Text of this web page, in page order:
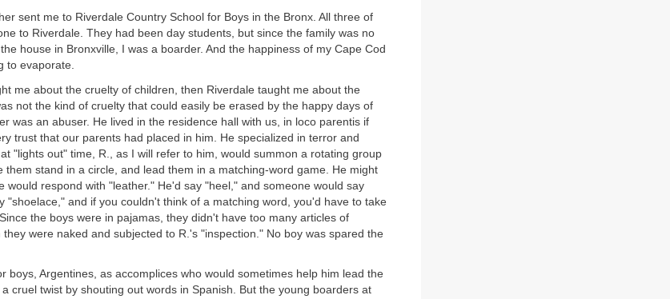
sent me to Riverdale Country School for Boys in the Bronx. All three of
to Riverdale. They had been day students, but since the family was no
house in Bronxville, I was a boarder. And the happiness of my Cape Cod
to evaporate.
me about the cruelty of children, then Riverdale taught me about the
not the kind of cruelty that could easily be erased by the happy days of
was an abuser. He lived in the residence hall with us, in loco parentis if
trust that our parents had placed in him. He specialized in terror and
"lights out" time, R., as I will refer to him, would summon a rotating group
them stand in a circle, and lead them in a matching-word game. He might
would respond with "leather." He'd say "heel," and someone would say
"shoelace," and if you couldn't think of a matching word, you'd have to take
the boys were in pajamas, they didn't have too many articles of
were naked and subjected to R.'s "inspection." No boy was spared the
boys, Argentines, as accomplices who would sometimes help him lead the
cruel twist by shouting out words in Spanish. But the young boarders at